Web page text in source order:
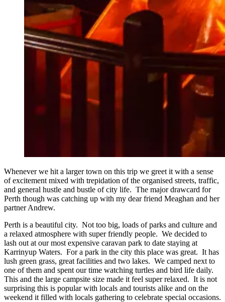
Whenever we hit a larger town on this trip we greet it with a sense
of excitement mixed with trepidation of the organised streets, traffic,
and general hustle and bustle of city life. The major drawcard for
Perth though was catching up with my dear friend Meaghan and her
partner Andrew.
Perth is a beautiful city. Not too big, loads of parks and culture and
a relaxed atmosphere with super friendly people. We decided to
lash out at our most expensive caravan park to date staying at
Karrinyup Waters. For a park in the city this place was great. It has
lush green grass, great facilities and two lakes. We camped next to
one of them and spent our time watching turtles and bird life daily.
This and the large campsite size made it feel super relaxed. It is not
surprising this is popular with locals and tourists alike and on the
weekend it filled with locals gathering to celebrate special occasions.